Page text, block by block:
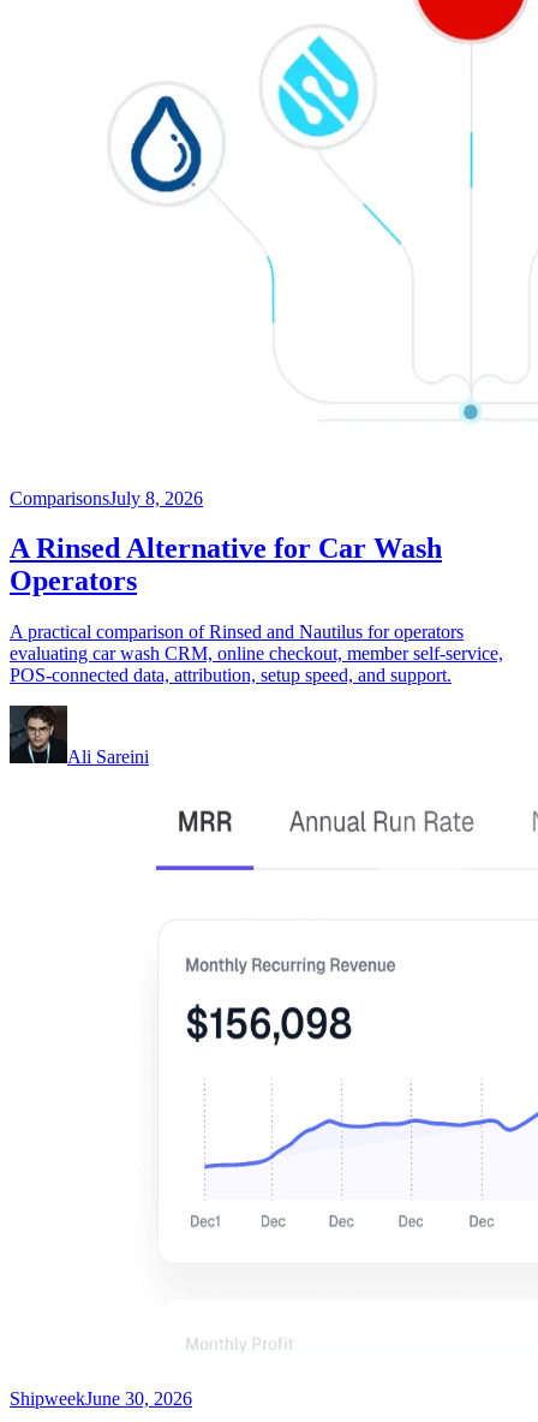
ComparisonsJuly 8, 2026
A Rinsed Alternative for Car Wash
Operators
A practical comparison of Rinsed and Nautilus for operators
evaluating car wash CRM, online checkout, member self-service,
POS-connected data, attribution, setup speed, and support.
Ali Sareini
ShipweekJune 30, 2026